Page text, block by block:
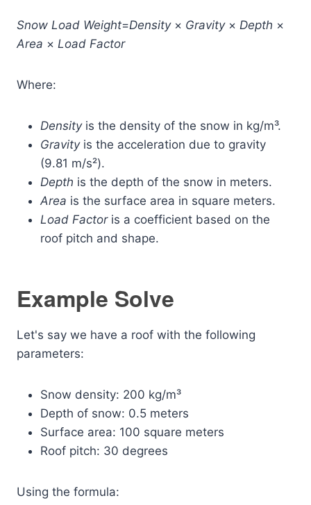
Snow Load Weight=Density× Gravity× Depth ×
Area × Load Factor
Where:
Densityis the density of the snow in kg/m³.
Gravityis the acceleration due to gravity
(9.81 m/s²).
Depth is the depth of the snow in meters.
Area is the surface area in square meters.
Load Factoris a coefficient based on the
roof pitch and shape.
Example Solve
Let's say we have a roof with the following
parameters:
Snow density: 200 kg/m³
Depth of snow: 0.5 meters
Surface area: 100 square meters
Roof pitch: 30 degrees
Using the formula: